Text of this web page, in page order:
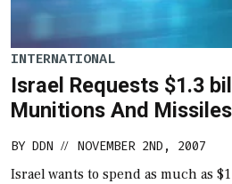
INTERNATIONAL
Israel Requests $1.3
Munitions And Missiles
BY DDN // NOVEMBER 2ND, 2007
Israel wants to spend as much as